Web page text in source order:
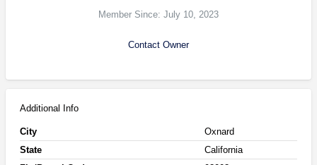
Member Since: July 10, 2023
Contact Owner
Additional Info
City
Oxnard
State
California